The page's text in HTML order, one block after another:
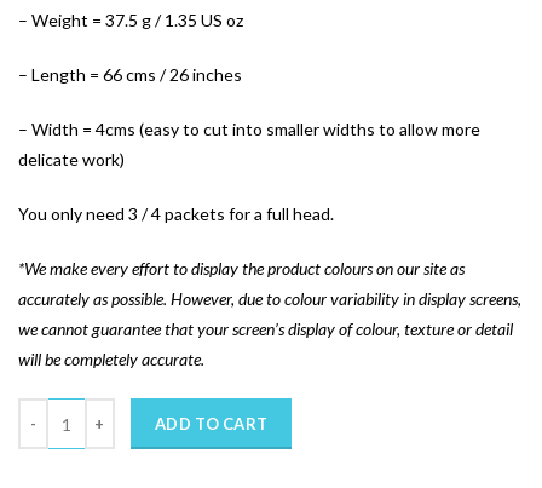
– Weight = 37.5 g / 1.35 US oz
– Length = 66 cms / 26 inches
– Width = 4cms (easy to cut into smaller widths to allow more
delicate work)
You only need 3 / 4 packets for a full head.
*We make every effort to display the product colours on our site as
accurately as possible. However, due to colour variability in display screens,
we cannot guarantee that your screen’s display of colour, texture or detail
will be completely accurate.
ADD TO CART